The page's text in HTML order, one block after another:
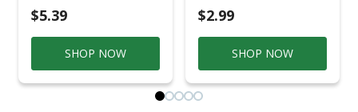
$5.39
SHOP NOW
$2.99
SHOP NOW